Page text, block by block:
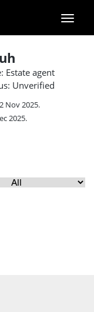
Estate agent
Unverified
Nov 2025.
2025.